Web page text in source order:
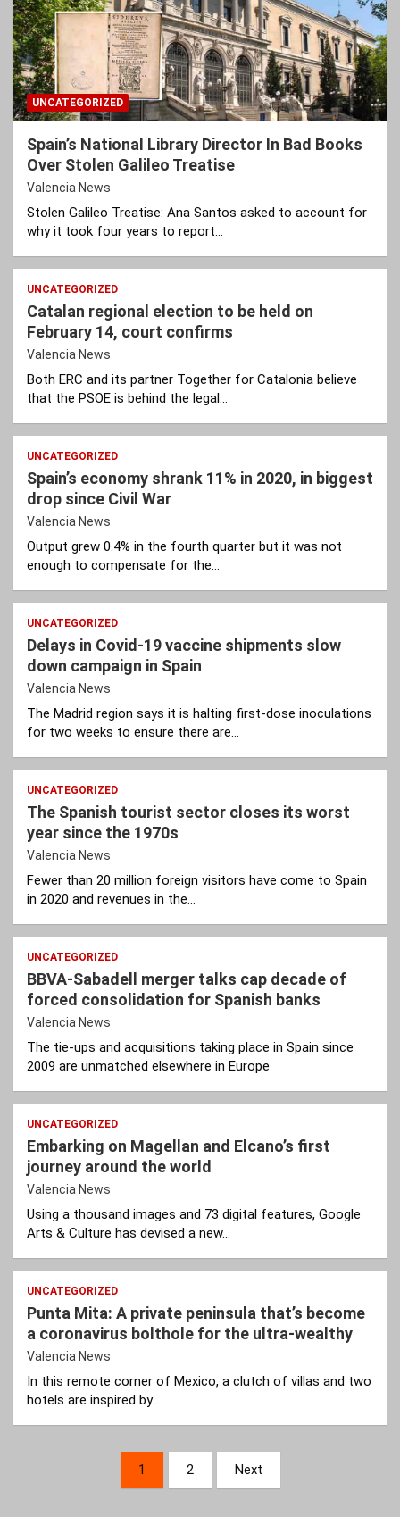
UNCATEGORIZED
Spain’s National Library Director In Bad Books
Over Stolen Galileo Treatise
Valencia News
Stolen Galileo Treatise: Ana Santos asked to account for
why it took four years to report…
UNCATEGORIZED
Catalan regional election to be held on
February 14, court confirms
Valencia News
Both ERC and its partner Together for Catalonia believe
that the PSOE is behind the legal…
UNCATEGORIZED
Spain’s economy shrank 11% in 2020, in biggest
drop since Civil War
Valencia News
Output grew 0.4% in the fourth quarter but it was not
enough to compensate for the…
UNCATEGORIZED
Delays in Covid-19 vaccine shipments slow
down campaign in Spain
Valencia News
The Madrid region says it is halting first-dose inoculations
for two weeks to ensure there are…
UNCATEGORIZED
The Spanish tourist sector closes its worst
year since the 1970s
Valencia News
Fewer than 20 million foreign visitors have come to Spain
in 2020 and revenues in the…
UNCATEGORIZED
BBVA-Sabadell merger talks cap decade of
forced consolidation for Spanish banks
Valencia News
The tie-ups and acquisitions taking place in Spain since
2009 are unmatched elsewhere in Europe
UNCATEGORIZED
Embarking on Magellan and Elcano’s first
journey around the world
Valencia News
Using a thousand images and 73 digital features, Google
Arts & Culture has devised a new…
UNCATEGORIZED
Punta Mita: A private peninsula that’s become
a coronavirus bolthole for the ultra-wealthy
Valencia News
In this remote corner of Mexico, a clutch of villas and two
hotels are inspired by…
1 2 Next